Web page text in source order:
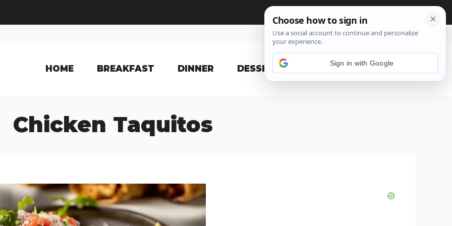
HOME BREAKFAST DINNER DESSERT
Chicken Taquitos
Sign in with Google